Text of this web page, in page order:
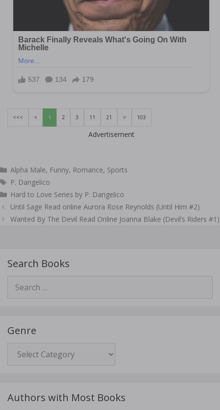
<<< < 1 2 3 11 21 > 103
Advertisement
Categories
Alpha Male, Funny, Romance, Sports
Tags
P. Dangelico
Hard to Love Series by P. Dangelico
Post
navigation
Until Sage Read online Aurora Rose Reynolds (Until Him #2)
Wanted By The Devil Read Online Joanna Blake (Devil’s Riders #1)
Search Books
for:
Genre
Authors with Most Books